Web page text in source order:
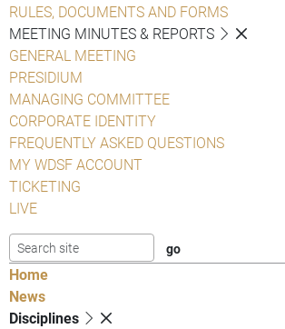
RULES, DOCUMENTS AND FORMS
MEETING MINUTES & REPORTS
GENERAL MEETING
PRESIDIUM
MANAGING COMMITTEE
CORPORATE IDENTITY
FREQUENTLY ASKED QUESTIONS
MY WDSF ACCOUNT
TICKETING
LIVE
Home
News
Disciplines